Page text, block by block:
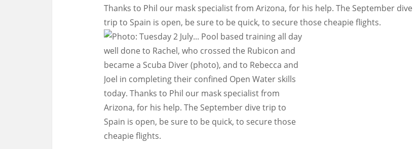
Thanks to Phil our mask specialist from Arizona, for his help. The September dive
trip to Spain is open, be sure to be quick, to secure those cheapie flights.